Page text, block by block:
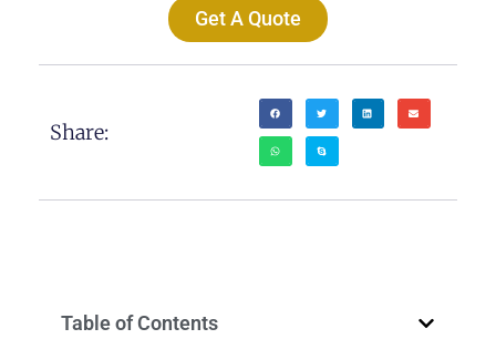
Get A Quote
Share:
Table of Contents